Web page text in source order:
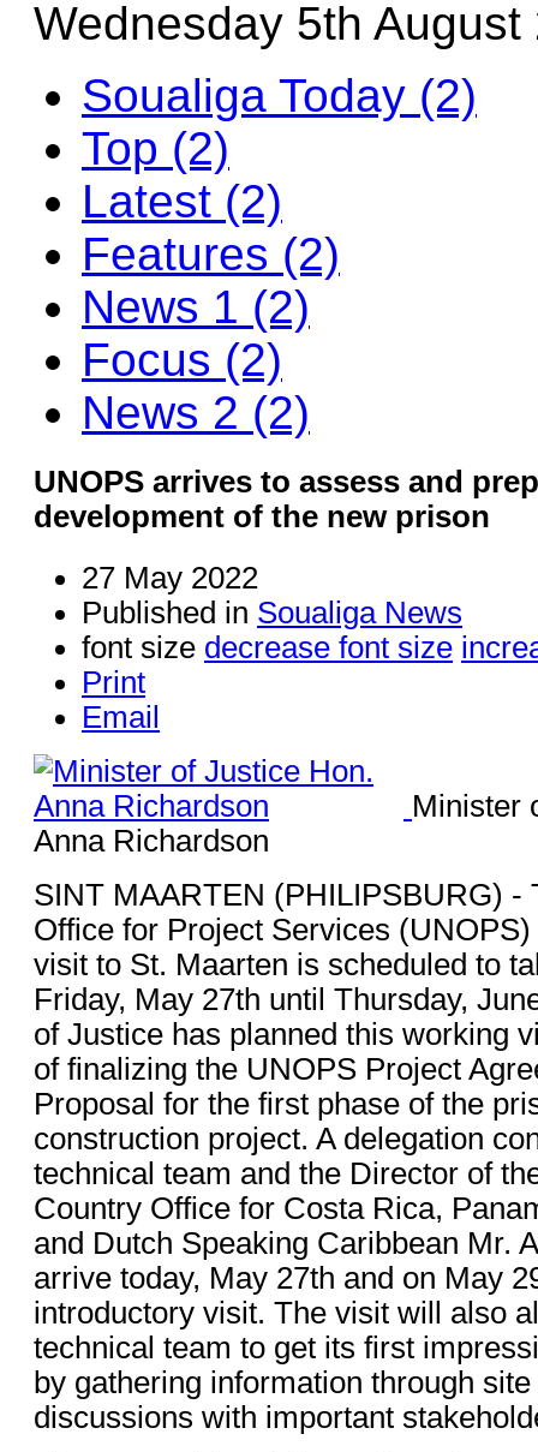
Wednesday 5th August
Soualiga Today (2)
Top (2)
Latest (2)
Features (2)
News 1 (2)
Focus (2)
News 2 (2)
UNOPS arrives to assess and
development of the new prison
27 May 2022
Published in Soualiga News
font size decrease font size
Print
Email
Minister
Anna Richardson
SINT MAARTEN (PHILIPSBURG) -
Office for Project Services
visit to St. Maarten is scheduled to
Friday, May 27th until Thursday,
of Justice has planned this working
of finalizing the UNOPS Project
Proposal for the first phase of the
construction project. A delegation
technical team and the Director of
Country Office for Costa Rica,
and Dutch Speaking Caribbean Mr.
arrive today, May 27th and on May
introductory visit. The visit will also
technical team to get its first
by gathering information through
discussions with important